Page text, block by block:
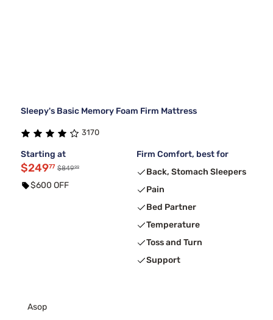
Sleepy's Basic Memory Foam Firm Mattress
3170
Starting at
$24977 $84999
$600 OFF
Firm Comfort, best for
Back, Stomach Sleepers
Pain
Bed Partner
Temperature
Toss and Turn
Support
Asop